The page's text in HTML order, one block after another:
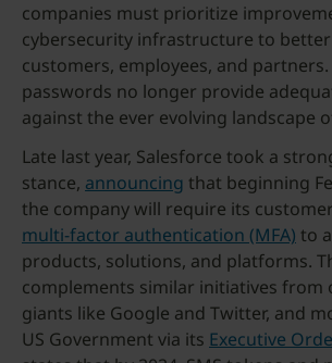
companies must prioritize
cybersecurity infrastructure to
customers, employees, and
passwords no longer provide
against the ever evolving landscape
Late last year, Salesforce took a
stance, announcing that beginning
the company will require its
multi-factor authentication (MFA) to
products, solutions, and platforms.
complements similar initiatives from
giants like Google and Twitter, and
US Government via its Executive